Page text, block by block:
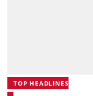
TOP HEADLINES